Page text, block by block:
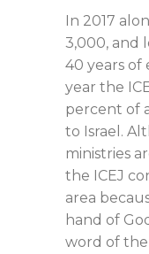
In 2017
3,000, and
40 years of
year the
percent of
to Israel.
ministries
the ICEJ
area
hand of
word of the